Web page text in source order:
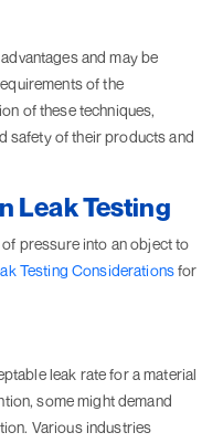
and may be
of the
of these techniques,
safety of their products and
Leak Testing
pressure into an object to
Testing Considerationsfor
leak rate for a material
some might demand
Various industries